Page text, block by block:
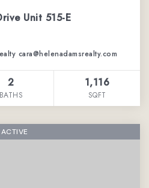
Unit 515-E
cara@helenadamsrealty.com
2
BATHS
1,116
SQFT
ACTIVE